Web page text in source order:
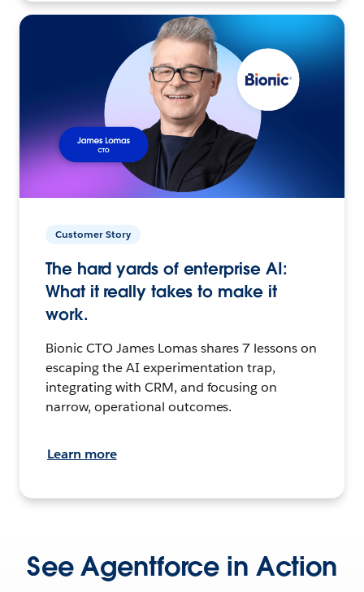
Customer Story
The hard yards of enterprise AI:
What it really takes to make it
work.
Bionic CTO James Lomas shares 7 lessons on
escaping the AI experimentation trap,
integrating with CRM, and focusing on
narrow, operational outcomes.
Learn more
See Agentforce in Action